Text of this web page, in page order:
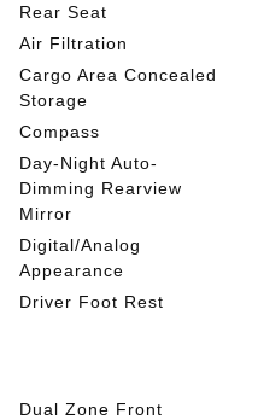
Rear Seat
Air Filtration
Cargo Area Concealed
Storage
Compass
Day-Night Auto-
Dimming Rearview
Mirror
Digital/Analog
Appearance
Driver Foot Rest
Dual Zone Front